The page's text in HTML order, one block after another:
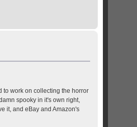
to work on collecting the horror
spooky in it's own right,
it, and eBay and Amazon's